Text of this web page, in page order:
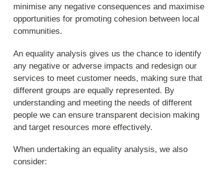
minimise any negative consequences and maximise
opportunities for promoting cohesion between local
communities.
An equality analysis gives us the chance to identify
any negative or adverse impacts and redesign our
services to meet customer needs, making sure that
different groups are equally represented. By
understanding and meeting the needs of different
people we can ensure transparent decision making
and target resources more effectively.
When undertaking an equality analysis, we also
consider: